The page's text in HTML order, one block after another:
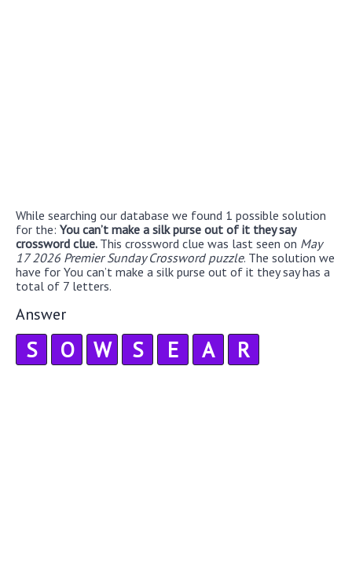
While searching our database we found 1 possible solution
for the: You can’t make a silk purse out of it they say
crossword clue. This crossword clue was last seen on May
17 2026 Premier Sunday Crossword puzzle. The solution we
have for You can’t make a silk purse out of it they say has a
total of 7 letters.
Answer
S O W S E A R